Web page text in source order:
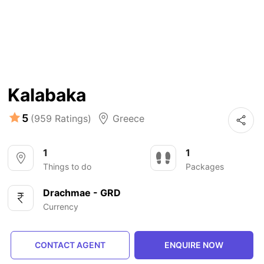
Kalabaka
5 (959 Ratings) Greece
1
Things to do
1
Packages
Drachmae - GRD
Currency
CONTACT AGENT ENQUIRE NOW